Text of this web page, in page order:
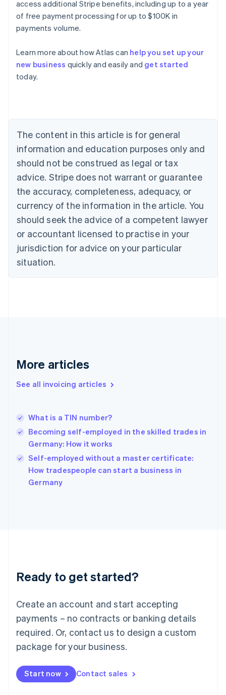
access additional Stripe benefits, including up to a year
of free payment processing for up to $100K in
payments volume.
Learn more about how Atlas can help you set up your
new business quickly and easily and get started
today.
The content in this article is for general
information and education purposes only and
should not be construed as legal or tax
advice. Stripe does not warrant or guarantee
the accuracy, completeness, adequacy, or
currency of the information in the article. You
should seek the advice of a competent lawyer
or accountant licensed to practise in your
jurisdiction for advice on your particular
situation.
More articles
See all invoicing articles
What is a TIN number?
Becoming self-employed in the skilled trades in
Germany: How it works
Self-employed without a master certificate:
How tradespeople can start a business in
Germany
Ready to get started?
Create an account and start accepting
payments – no contracts or banking details
required. Or, contact us to design a custom
package for your business.
Start now Contact sales
Australia
English
NederlandsFrançaisDeutschEnglish
Brazil
PortuguêsEnglish
Bulgaria
English
EnglishFrançais
Croatia
Italiano
Cyprus
English
Czech Republic
Denmark
English
English
English
Hungary
English
English
Ireland
English
Italy
English
English
Luxembourg
Mainland China
简体中文
Malaysia
English 简体中文
Malta
Mexico
EspañolEnglish
Netherlands